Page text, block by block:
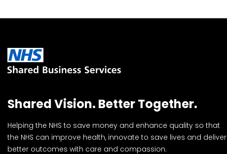
Shared Vision. Better Together.
Helping the NHS to save money and enhance quality so that
the NHS can improve health, innovate to save lives and deliver
better outcomes with care and compassion.